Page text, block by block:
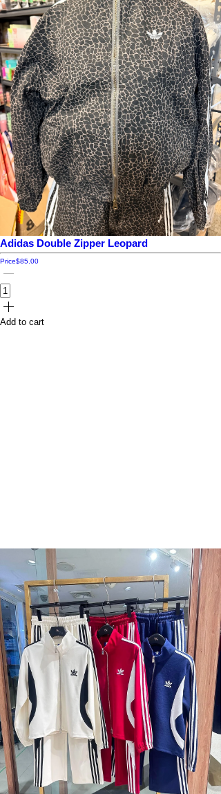
Adidas Double Zipper Leopard
Price$85.00
Add to cart